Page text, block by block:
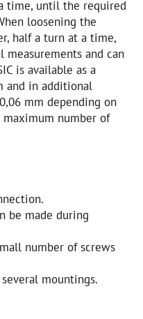
time, until the required
loosening the
half a turn at a time,
and can
is available as a
and in additional
mm depending on
number of
be made during
number of screws
mountings.